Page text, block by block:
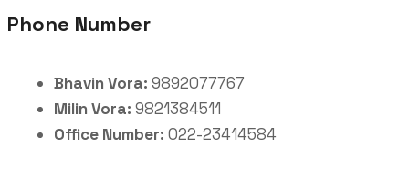
Phone Number
Bhavin Vora: 9892077767
Milin Vora: 9821384511
Office Number: 022-23414584